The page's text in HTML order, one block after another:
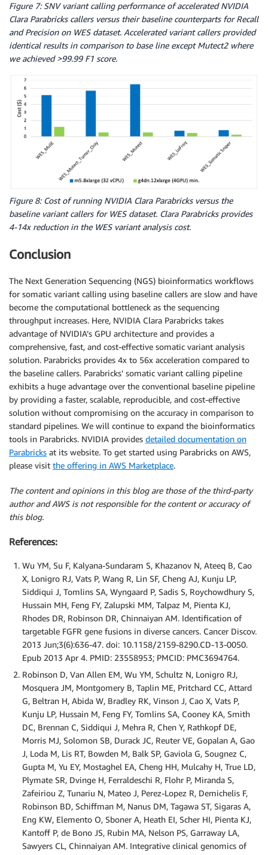
Figure 7: SNV variant calling performance of accelerated NVIDIA
Clara Parabricks callers versus their baseline counterparts for Recall
and Precision on WES dataset. Accelerated variant callers provided
identical results in comparison to base line except Mutect2 where
we achieved >99.99 F1 score.
Figure 8: Cost of running NVIDIA Clara Parabricks versus the
baseline variant callers for WES dataset. Clara Parabricks provides
4-14x reduction in the WES variant analysis cost.
Conclusion
The Next Generation Sequencing (NGS) bioinformatics workflows
for somatic variant calling using baseline callers are slow and have
become the computational bottleneck as the sequencing
throughput increases. Here, NVIDIA Clara Parabricks takes
advantage of NVIDIA’s GPU architecture and provides a
comprehensive, fast, and cost-effective somatic variant analysis
solution. Parabricks provides 4x to 56x acceleration compared to
the baseline callers. Parabricks’ somatic variant calling pipeline
exhibits a huge advantage over the conventional baseline pipeline
by providing a faster, scalable, reproducible, and cost-effective
solution without compromising on the accuracy in comparison to
standard pipelines. We will continue to expand the bioinformatics
tools in Parabricks. NVIDIA provides detailed documentation on
Parabricks at its website. To get started using Parabricks on AWS,
please visit the offering in AWS Marketplace.
The content and opinions in this blog are those of the third-party
author and AWS is not responsible for the content or accuracy of
this blog.
References:
Wu YM, Su F, Kalyana-Sundaram S, Khazanov N, Ateeq B, Cao
X, Lonigro RJ, Vats P, Wang R, Lin SF, Cheng AJ, Kunju LP,
Siddiqui J, Tomlins SA, Wyngaard P, Sadis S, Roychowdhury S,
Hussain MH, Feng FY, Zalupski MM, Talpaz M, Pienta KJ,
Rhodes DR, Robinson DR, Chinnaiyan AM. Identification of
targetable FGFR gene fusions in diverse cancers. Cancer Discov.
2013 Jun;3(6):636-47. doi: 10.1158/2159-8290.CD-13-0050.
Epub 2013 Apr 4. PMID: 23558953; PMCID: PMC3694764.
Robinson D, Van Allen EM, Wu YM, Schultz N, Lonigro RJ,
Mosquera JM, Montgomery B, Taplin ME, Pritchard CC, Attard
G, Beltran H, Abida W, Bradley RK, Vinson J, Cao X, Vats P,
Kunju LP, Hussain M, Feng FY, Tomlins SA, Cooney KA, Smith
DC, Brennan C, Siddiqui J, Mehra R, Chen Y, Rathkopf DE,
Morris MJ, Solomon SB, Durack JC, Reuter VE, Gopalan A, Gao
J, Loda M, Lis RT, Bowden M, Balk SP, Gaviola G, Sougnez C,
Gupta M, Yu EY, Mostaghel EA, Cheng HH, Mulcahy H, True LD,
Plymate SR, Dvinge H, Ferraldeschi R, Flohr P, Miranda S,
Zafeiriou Z, Tunariu N, Mateo J, Perez-Lopez R, Demichelis F,
Robinson BD, Schiffman M, Nanus DM, Tagawa ST, Sigaras A,
Eng KW, Elemento O, Sboner A, Heath EI, Scher HI, Pienta KJ,
Kantoff P, de Bono JS, Rubin MA, Nelson PS, Garraway LA,
Sawyers CL, Chinnaiyan AM. Integrative clinical genomics of